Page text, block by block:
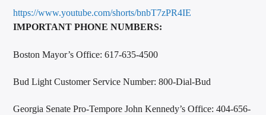
https://www.youtube.com/shorts/bnbT7zPR4IE
IMPORTANT PHONE NUMBERS:
Boston Mayor’s Office: 617-635-4500
Bud Light Customer Service Number: 800-Dial-Bud
Georgia Senate Pro-Tempore John Kennedy’s Office: 404-656-